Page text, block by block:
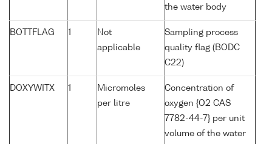
the water body
BOTTFLAG 1
Not
applicable
Sampling process
quality flag (BODC
C22)
DOXYWITX 1
Micromoles
per litre
Concentration of
oxygen {O2 CAS
7782-44-7} per unit
volume of the water